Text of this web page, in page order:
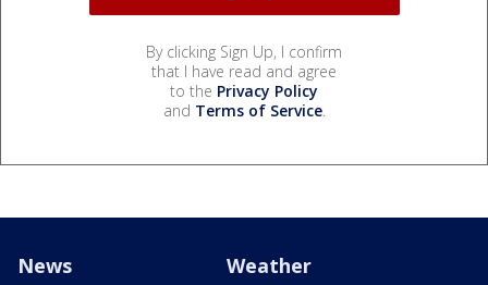
By clicking Sign Up, I confirm
that I have read and agree
to the Privacy Policy
and Terms of Service.
News Weather